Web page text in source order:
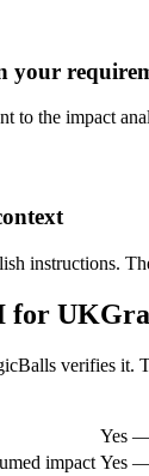
your
to the impact
instructions.
for
verifies it.
Yes
impact Yes —